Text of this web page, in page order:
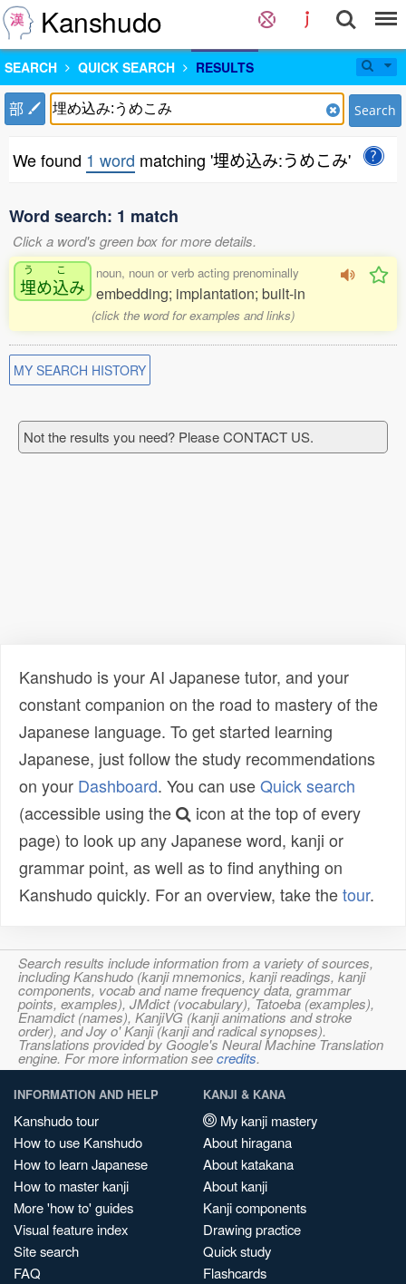
Kanshudo
SEARCH QUICK SEARCH RESULTS
部 Search
We found 1 word matching '埋め込み:うめこみ'
Word search: 1 match
Click a word's green box for more details.
う
埋め
こ
込み
noun, noun or verb acting prenominally
embedding; implantation; built-in
(click the word for examples and links)
MY SEARCH HISTORY
Not the results you need? Please CONTACT US.
Kanshudo is your AI Japanese tutor, and your
constant companion on the road to mastery of the
Japanese language. To get started learning
Japanese, just follow the study recommendations
on your Dashboard. You can useQuick search
(accessible using the
icon at the top of every
page) to look up any Japanese word, kanji or
grammar point, as well as to find anything on
Kanshudo quickly. For an overview, take thetour.
Search results include information from a variety of sources,
including Kanshudo (kanji mnemonics, kanji readings, kanji
components, vocab and name frequency data, grammar
points, examples), JMdict (vocabulary), Tatoeba (examples),
Enamdict (names), KanjiVG (kanji animations and stroke
order), and Joy o' Kanji (kanji and radical synopses).
Translations provided by Google's Neural Machine Translation
engine. For more information seecredits.
INFORMATION AND HELP
Kanshudo tour
How to use Kanshudo
How to learn Japanese
How to master kanji
More 'how to' guides
Visual feature index
Site search
FAQ
KANJI & KANA
My kanji mastery
About hiragana
About katakana
About kanji
Kanji components
Drawing practice
Quick study
Flashcards